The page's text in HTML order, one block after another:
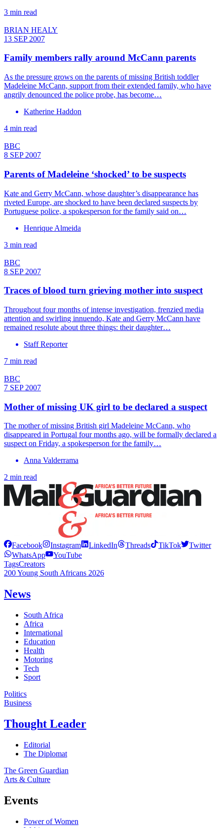
3 min read
BRIAN HEALY
13 SEP 2007
Family members rally around McCann parents
As the pressure grows on the parents of missing British toddler
Madeleine McCann, support from their extended family, who have
angrily denounced the police probe, has become…
Katherine Haddon
4 min read
BBC
8 SEP 2007
Parents of Madeleine ‘shocked’ to be suspects
Kate and Gerry McCann, whose daughter’s disappearance has
riveted Europe, are shocked to have been declared suspects by
Portuguese police, a spokesperson for the family said on…
Henrique Almeida
3 min read
BBC
8 SEP 2007
Traces of blood turn grieving mother into suspect
Throughout four months of intense investigation, frenzied media
attention and swirling innuendo, Kate and Gerry McCann have
remained resolute about three things: their daughter…
Staff Reporter
7 min read
BBC
7 SEP 2007
Mother of missing UK girl to be declared a suspect
The mother of missing British girl Madeleine McCann, who
disappeared in Portugal four months ago, will be formally declared a
suspect on Friday, a spokesperson for the family…
Anna Valderrama
2 min read
Facebook Instagram LinkedIn Threads TikTok
Twitter
WhatsApp
YouTube
TagsCreators
200 Young South Africans 2026
News
South Africa
Africa
International
Education
Health
Motoring
Tech
Sport
Politics
Business
Thought Leader
Editorial
The Diplomat
The Green Guardian
Arts & Culture
Events
Power of Women